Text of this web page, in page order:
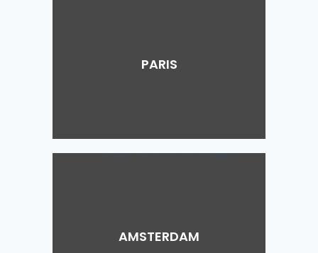
PARIS
AMSTERDAM